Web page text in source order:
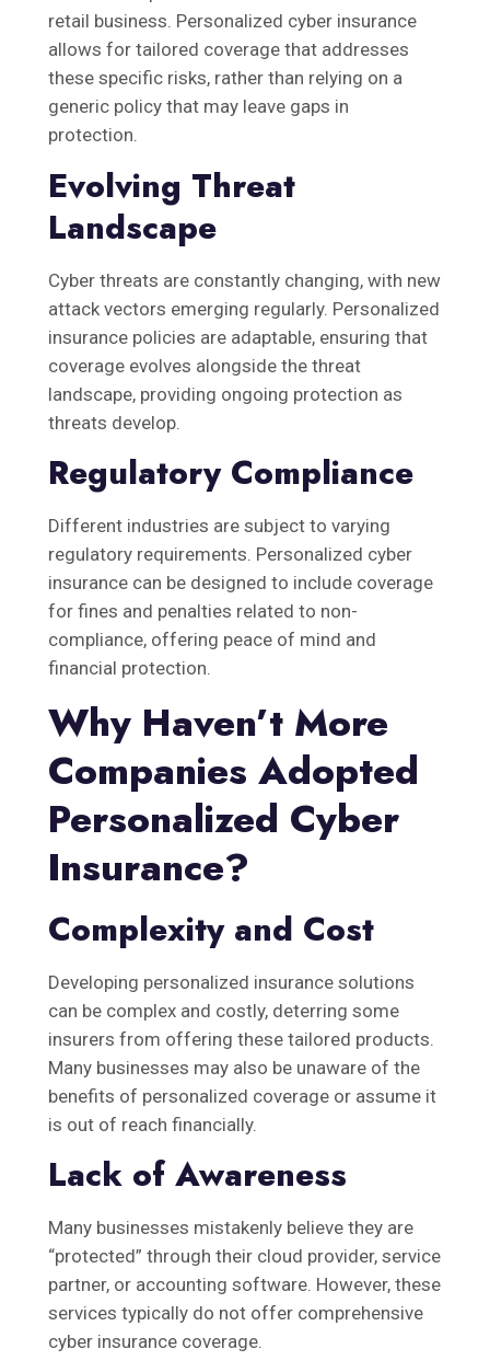
retail business. Personalized cyber insurance
allows for tailored coverage that addresses
these specific risks, rather than relying on a
generic policy that may leave gaps in
protection.
Evolving Threat
Landscape
Cyber threats are constantly changing, with new
attack vectors emerging regularly. Personalized
insurance policies are adaptable, ensuring that
coverage evolves alongside the threat
landscape, providing ongoing protection as
threats develop.
Regulatory Compliance
Different industries are subject to varying
regulatory requirements. Personalized cyber
insurance can be designed to include coverage
for fines and penalties related to non-
compliance, offering peace of mind and
financial protection.
Why Haven’t More
Companies Adopted
Personalized Cyber
Insurance?
Complexity and Cost
Developing personalized insurance solutions
can be complex and costly, deterring some
insurers from offering these tailored products.
Many businesses may also be unaware of the
benefits of personalized coverage or assume it
is out of reach financially.
Lack of Awareness
Many businesses mistakenly believe they are
“protected” through their cloud provider, service
partner, or accounting software. However, these
services typically do not offer comprehensive
cyber insurance coverage.